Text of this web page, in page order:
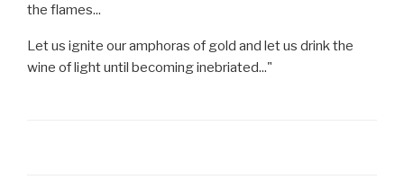
the flames...
Let us ignite our amphoras of gold and let us drink the
wine of light until becoming inebriated..."